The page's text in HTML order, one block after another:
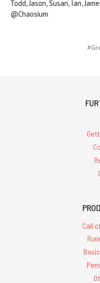
Todd, Jason, Susan, Ian,
@Chaosium
Call